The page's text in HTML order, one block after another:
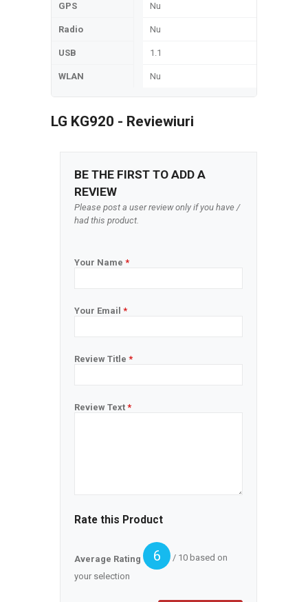
GPS Nu
Radio Nu
USB 1.1
WLAN Nu
LG KG920 - Reviewiuri
BE THE FIRST TO ADD A
REVIEW
Please post a user review only if you have /
had this product.
Your Name *
Your Email *
Review Title *
Review Text *
Rate this Product
Average Rating 6
/ 10 based on
your selection